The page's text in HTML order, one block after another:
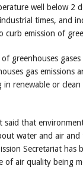
well below 2
times, and
curb emission of
greenhouses
gas emissions
in renewable or
said that
water and air and
Secretariat has
of air quality being